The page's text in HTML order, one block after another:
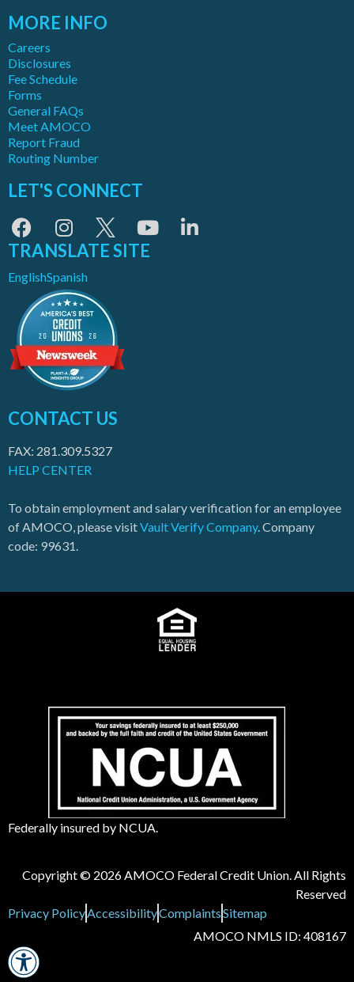
MORE INFO
Careers
Disclosures
Fee Schedule
Forms
General FAQs
Meet AMOCO
Report Fraud
Routing Number
LET'S CONNECT
TRANSLATE SITE
EnglishSpanish
CONTACT US
FAX: 281.309.5327
HELP CENTER
To obtain employment and salary verification for an employee
of AMOCO, please visitVault Verify Company. Company
code: 99631.
Federally insured by NCUA.
Copyright © 2026 AMOCO Federal Credit Union. All Rights
Reserved
Privacy PolicyAccessibilityComplaintsSitemap
AMOCO NMLS ID: 408167